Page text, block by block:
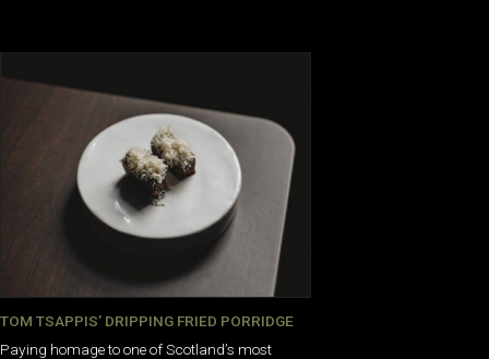
TOM TSAPPIS’ DRIPPING FRIED PORRIDGE
Paying homage to one of Scotland’s most